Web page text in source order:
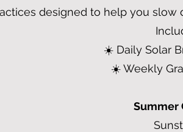
designed to help you slow
☀️ Daily Solar
☀️ Weekly
Summer